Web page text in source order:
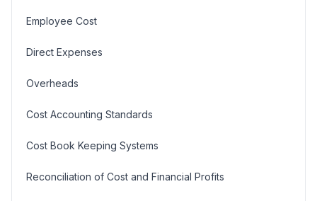
Employee Cost
Direct Expenses
Overheads
Cost Accounting Standards
Cost Book Keeping Systems
Reconciliation of Cost and Financial Profits